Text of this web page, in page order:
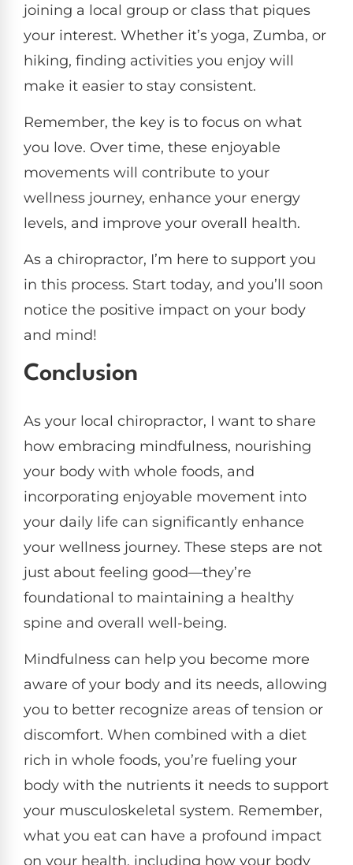
joining a local group or class that piques
your interest. Whether it’s yoga, Zumba, or
hiking, finding activities you enjoy will
make it easier to stay consistent.
Remember, the key is to focus on what
you love. Over time, these enjoyable
movements will contribute to your
wellness journey, enhance your energy
levels, and improve your overall health.
As a chiropractor, I’m here to support you
in this process. Start today, and you’ll soon
notice the positive impact on your body
and mind!
Conclusion
As your local chiropractor, I want to share
how embracing mindfulness, nourishing
your body with whole foods, and
incorporating enjoyable movement into
your daily life can significantly enhance
your wellness journey. These steps are not
just about feeling good—they’re
foundational to maintaining a healthy
spine and overall well-being.
Mindfulness can help you become more
aware of your body and its needs, allowing
you to better recognize areas of tension or
discomfort. When combined with a diet
rich in whole foods, you’re fueling your
body with the nutrients it needs to support
your musculoskeletal system. Remember,
what you eat can have a profound impact
on your health, including how your body